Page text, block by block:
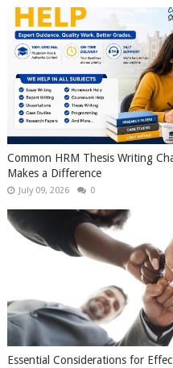
Common HRM Thesis Writing
Makes a Difference
July 09, 2026 0
Essential Considerations for